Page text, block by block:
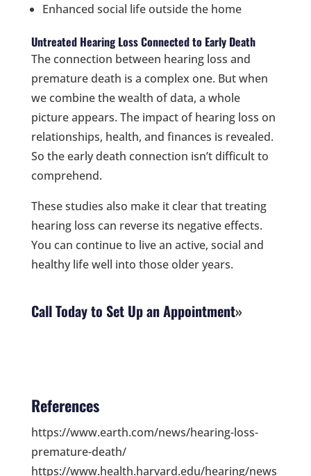
Enhanced social life outside the home
Untreated Hearing Loss Connected to Early Death
The connection between hearing loss and
premature death is a complex one. But when
we combine the wealth of data, a whole
picture appears. The impact of hearing loss on
relationships, health, and finances is revealed.
So the early death connection isn’t difficult to
comprehend.
These studies also make it clear that treating
hearing loss can reverse its negative effects.
You can continue to live an active, social and
healthy life well into those older years.
Call Today to Set Up an Appointment
References
https://www.earth.com/news/hearing-loss-
premature-death/
https://www.health.harvard.edu/hearing/news